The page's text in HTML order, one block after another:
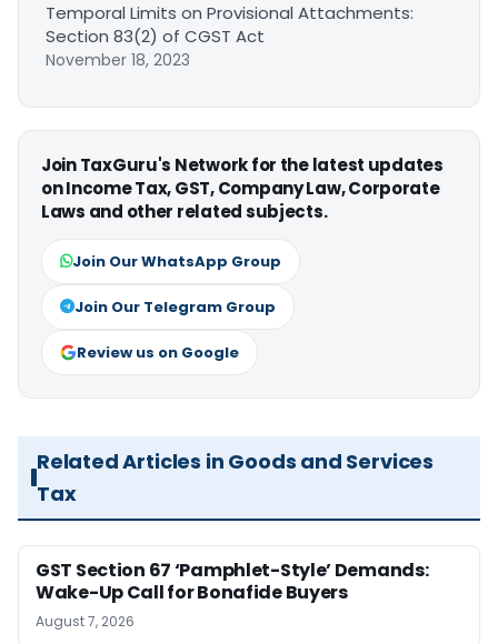
Temporal Limits on Provisional Attachments:
Section 83(2) of CGST Act
November 18, 2023
Join TaxGuru's Network for the latest updates
on Income Tax, GST, Company Law, Corporate
Laws and other related subjects.
Join Our WhatsApp Group
Join Our Telegram Group
Review us on Google
Related Articles in Goods and Services
Tax
GST Section 67 ‘Pamphlet-Style’ Demands:
Wake-Up Call for Bonafide Buyers
August 7, 2026